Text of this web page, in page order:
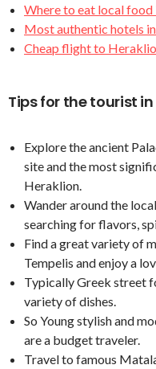
Where to eat local
Most authentic hotels
Cheap flight to
Tips for the tourist
Explore the ancient
site and the most
Heraklion.
Wander around the
searching for flavors,
Find a great variety of
Tempelis and enjoy a
Typically Greek street
variety of dishes.
So Young stylish and
are a budget traveler.
Travel to famous